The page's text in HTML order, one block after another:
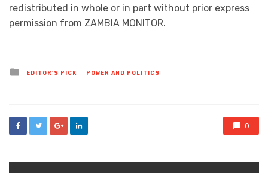
redistributed in whole or in part without prior express
permission from ZAMBIA MONITOR.
Posted
in
EDITOR'S PICK POWER AND POLITICS
0